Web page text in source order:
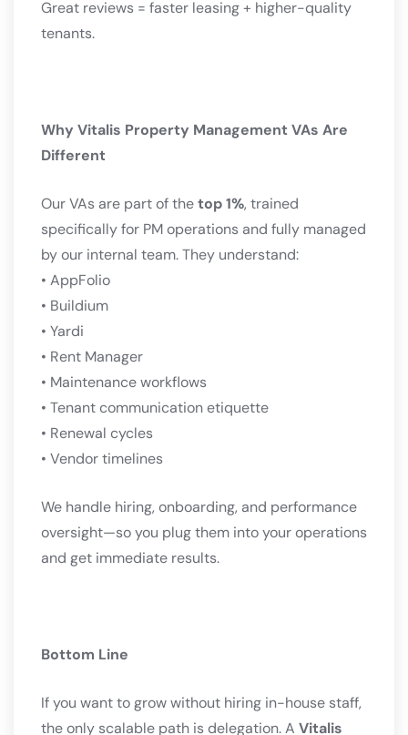
Great reviews = faster leasing + higher-quality
tenants.
Why Vitalis Property Management VAs Are
Different
Our VAs are part of thetop 1%, trained
specifically for PM operations and fully managed
by our internal team. They understand:
• AppFolio
• Buildium
• Yardi
• Rent Manager
• Maintenance workflows
• Tenant communication etiquette
• Renewal cycles
• Vendor timelines
We handle hiring, onboarding, and performance
oversight—so you plug them into your operations
and get immediate results.
Bottom Line
If you want to grow without hiring in-house staff,
the only scalable path is delegation. A Vitalis